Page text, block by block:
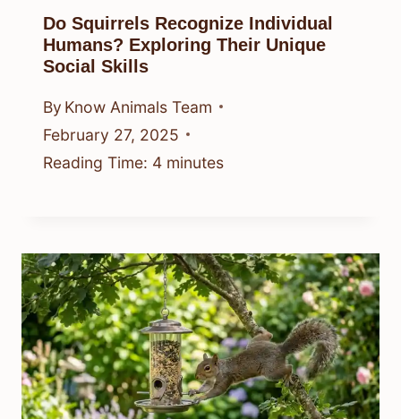
Do Squirrels Recognize Individual
Humans? Exploring Their Unique
Social Skills
By Know Animals Team
February 27, 2025
Reading Time: 4 minutes